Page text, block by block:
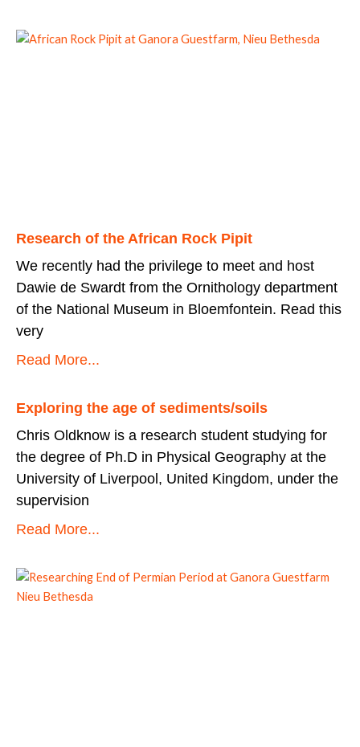
Research of the African Rock Pipit
We recently had the privilege to meet and host
Dawie de Swardt from the Ornithology department
of the National Museum in Bloemfontein. Read this
very
Read More...
Exploring the age of sediments/soils
Chris Oldknow is a research student studying for
the degree of Ph.D in Physical Geography at the
University of Liverpool, United Kingdom, under the
supervision
Read More...